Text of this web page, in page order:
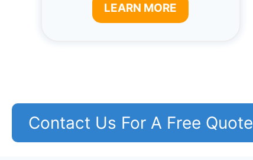
LEARN MORE
Contact Us For A Free Quote